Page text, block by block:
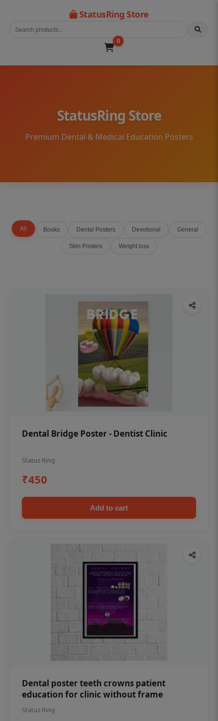
StatusRing Store
0
StatusRing Store
Premium Dental & Medical Education Posters
All Books Dental Posters Devotional General
Skin Posters Weight loss
Dental Bridge Poster - Dentist Clinic
Status Ring
₹450
Add to cart
Dental poster teeth crowns patient
education for clinic without frame
Status Ring